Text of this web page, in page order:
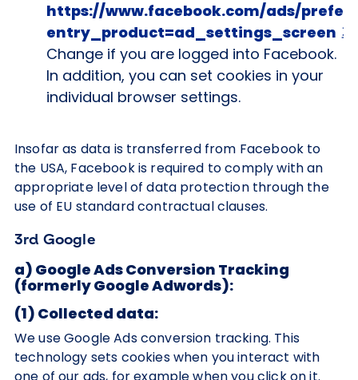
https://www.facebook.com/ads/
entry_product=ad_settings_screen
Change if you are logged into Facebook.
In addition, you can set cookies in your
individual browser settings.
Insofar as data is transferred from Facebook to
the USA, Facebook is required to comply with an
appropriate level of data protection through the
use of EU standard contractual clauses.
3rd Google
a) Google Ads Conversion Tracking
(formerly Google Adwords):
(1) Collected data:
We use Google Ads conversion tracking. This
technology sets cookies when you interact with